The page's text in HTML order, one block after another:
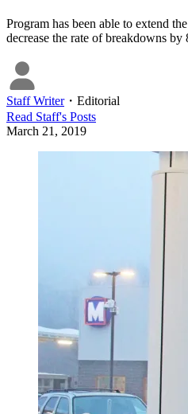
Program has been able to extend
decrease the rate of breakdowns by
Staff Writer・ Editorial
Read Staff's Posts
March 21, 2019